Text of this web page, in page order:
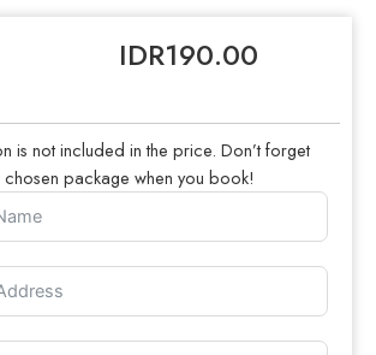
IDR190.00
is not included in the price. Don’t forget
package when you book!